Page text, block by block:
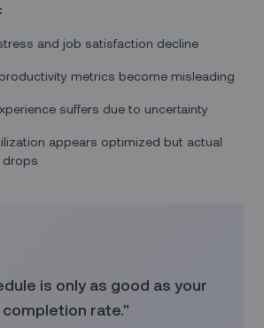
and job satisfaction decline
metrics become misleading
suffers due to uncertainty
appears optimized but actual
drops
is only as good as your
completion rate."